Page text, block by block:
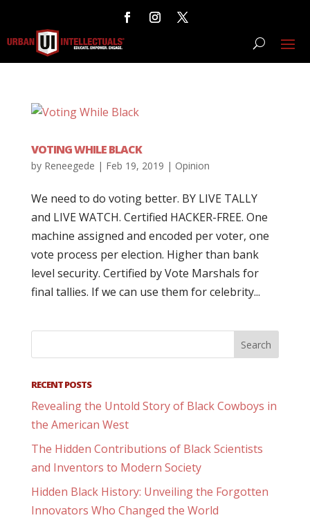
VOTING WHILE BLACK
by Reneegede | Feb 19, 2019 | Opinion
We need to do voting better. BY LIVE TALLY
and LIVE WATCH. Certified HACKER-FREE. One
machine assigned and encoded per voter, one
vote process per election. Higher than bank
level security. Certified by Vote Marshals for
final tallies. If we can use them for celebrity...
RECENT POSTS
Revealing the Untold Story of Black Cowboys in
the American West
The Hidden Contributions of Black Scientists
and Inventors to Modern Society
Hidden Black History: Unveiling the Forgotten
Innovators Who Changed the World